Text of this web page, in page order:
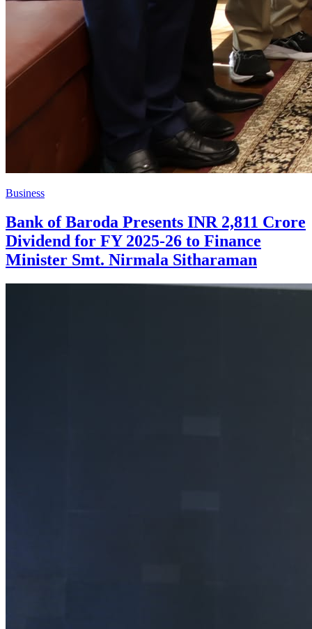
Business
Bank of Baroda Presents INR 2,811 Crore
Dividend for FY 2025-26 to Finance
Minister Smt. Nirmala Sitharaman